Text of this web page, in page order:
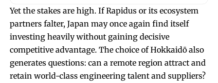
Yet the stakes are high. If Rapidus or its ecosystem
partners falter, Japan may once again find itself
investing heavily without gaining decisive
competitive advantage. The choice of Hokkaidō also
generates questions: can a remote region attract and
retain world-class engineering talent and suppliers?